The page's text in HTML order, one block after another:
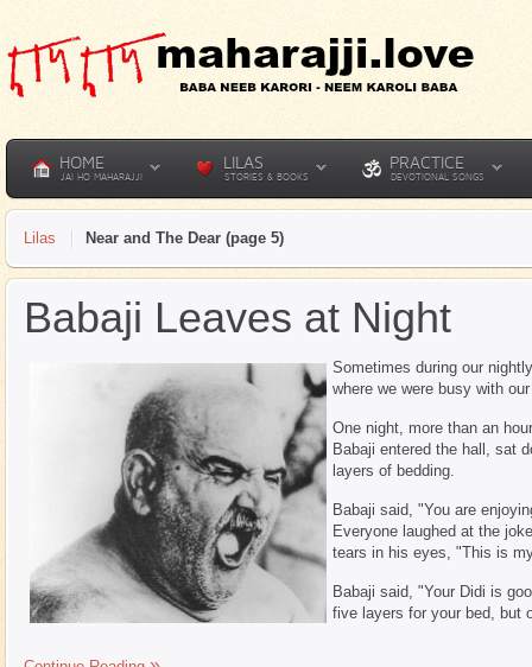
HOME
JAI HO MAHARAJJI
LILAS
STORIES & BOOKS
PRACTICE
DEVOTIONAL SONGS
Lilas Near and The Dear (page 5)
Babaji Leaves at Night
Sometimes during our
where we were busy with
One night, more than an
Babaji entered the hall, sat
layers of bedding.
Babaji said, "You are
Everyone laughed at the
tears in his eyes, "This is
Babaji said, "Your Didi is
five layers for your bed, but